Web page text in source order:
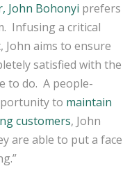
John Bohonyi prefers
Infusing a critical
aims to ensure
satisfied with the
to do. A people-
to maintain
customers, John
are able to put a face